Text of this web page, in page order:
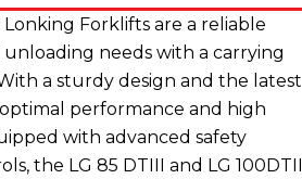
Lonking Forklifts are a reliable
needs with a carrying
a sturdy design and the latest
performance and high
with advanced safety
the LG 85 DTIII and LG 100DTIII